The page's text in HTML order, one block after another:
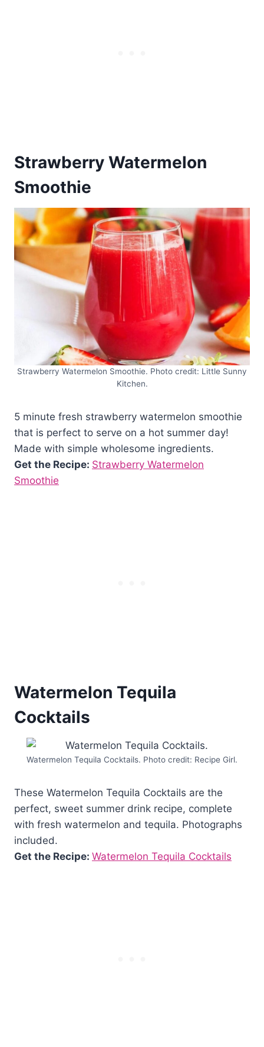
Strawberry Watermelon
Smoothie
Strawberry Watermelon Smoothie. Photo credit: Little Sunny
Kitchen.
5 minute fresh strawberry watermelon smoothie
that is perfect to serve on a hot summer day!
Made with simple wholesome ingredients.
Get the Recipe: Strawberry Watermelon
Smoothie
Watermelon Tequila
Cocktails
Watermelon Tequila Cocktails. Photo credit: Recipe Girl.
These Watermelon Tequila Cocktails are the
perfect, sweet summer drink recipe, complete
with fresh watermelon and tequila. Photographs
included.
Get the Recipe: Watermelon Tequila Cocktails